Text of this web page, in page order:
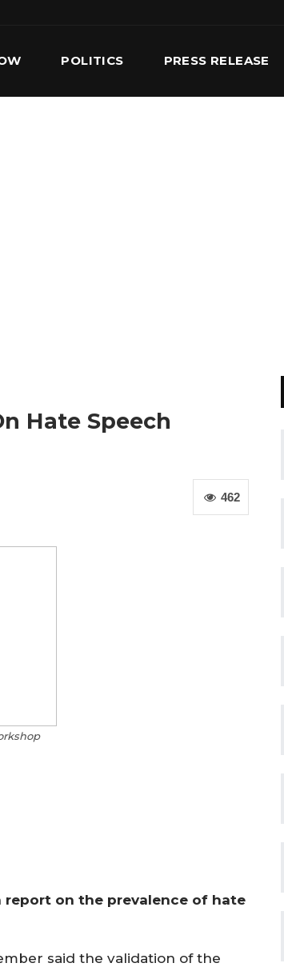
POLITICS PRESS RELEASE
Hate Speech
462
report on the prevalence of hate
said the validation of the